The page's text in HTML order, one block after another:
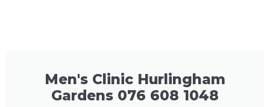
Men's Clinic Hurlingham
Gardens 076 608 1048